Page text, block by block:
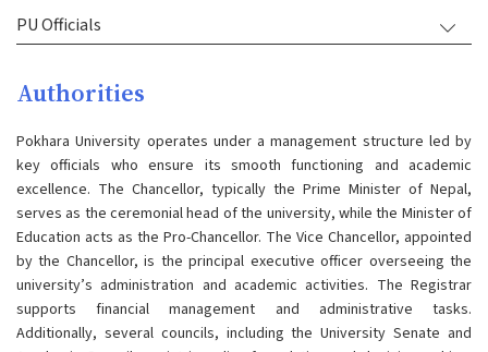
PU Officials
Authorities
Pokhara University operates under a management structure led by
key officials who ensure its smooth functioning and academic
excellence. The Chancellor, typically the Prime Minister of Nepal,
serves as the ceremonial head of the university, while the Minister of
Education acts as the Pro-Chancellor. The Vice Chancellor, appointed
by the Chancellor, is the principal executive officer overseeing the
university’s administration and academic activities. The Registrar
supports financial management and administrative tasks.
Additionally, several councils, including the University Senate and